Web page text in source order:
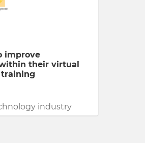
improve
their virtual
training
industry